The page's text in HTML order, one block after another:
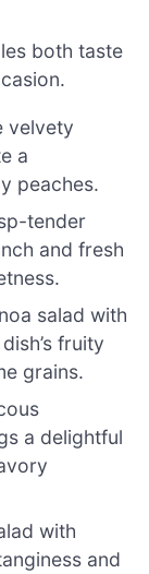
both taste
velvety
a
peaches.
tender
and fresh
salad with
fruity
grains.
a delightful
with
and